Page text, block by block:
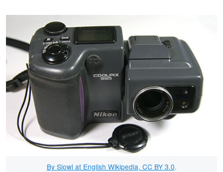
By Siowl at English Wikipedia, CC BY 3.0.